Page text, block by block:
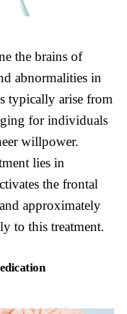
the brains of
abnormalities in
typically arise from
for individuals
willpower.
lies in
the frontal
approximately
to this treatment.